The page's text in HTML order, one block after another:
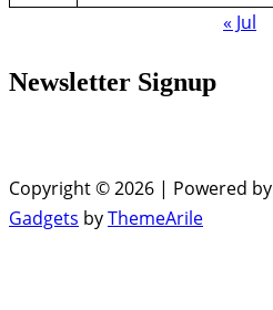
« Jul
Newsletter Signup
Copyright © 2026 | Powered by
Gadgets byThemeArile